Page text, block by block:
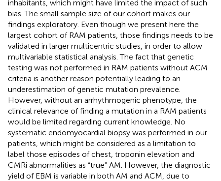
inhabitants, which might have limited the impact of such
bias. The small sample size of our cohort makes our
findings exploratory. Even though we present here the
largest cohort of RAM patients, those findings needs to be
validated in larger multicentric studies, in order to allow
multivariable statistical analysis. The fact that genetic
testing was not performed in RAM patients without ACM
criteria is another reason potentially leading to an
underestimation of genetic mutation prevalence.
However, without an arrhythmogenic phenotype, the
clinical relevance of finding a mutation in a RAM patients
would be limited regarding current knowledge. No
systematic endomyocardial biopsy was performed in our
patients, which might be considered as a limitation to
label those episodes of chest, troponin elevation and
CMRi abnormalities as “true” AM. However, the diagnostic
yield of EBM is variable in both AM and ACM, due to